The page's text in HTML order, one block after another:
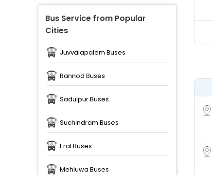
Bus Service from Popular
Cities
Juvvalapalem Buses
Rannod Buses
Sadulpur Buses
Suchindram Buses
Eral Buses
Mehluwa Buses